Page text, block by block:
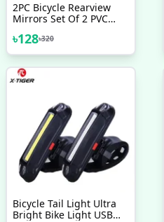
2PC Bicycle Rearview
Mirrors Set Of 2 PVC
৳128৳320
Bicycle Tail Light Ultra
Bright Bike Light USB